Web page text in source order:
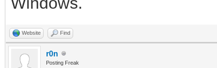
Website Find
r0n
Posting Freak